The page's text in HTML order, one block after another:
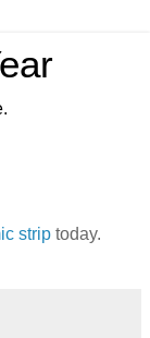
strip today.